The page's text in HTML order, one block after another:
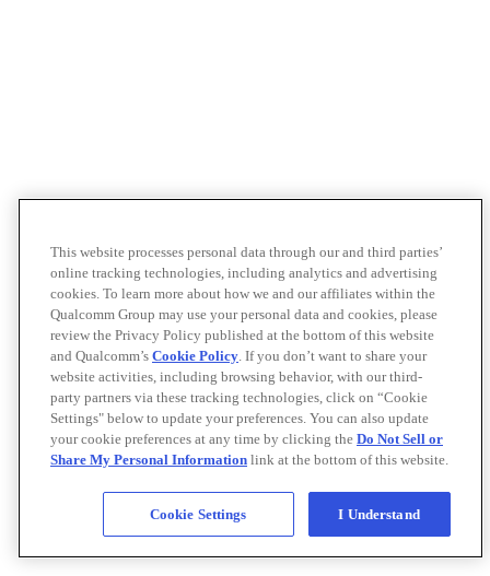
This website processes personal data through our and third parties’
online tracking technologies, including analytics and advertising
cookies. To learn more about how we and our affiliates within the
Qualcomm Group may use your personal data and cookies, please
review the Privacy Policy published at the bottom of this website
and Qualcomm’s Cookie Policy. If you don’t want to share your
website activities, including browsing behavior, with our third-
party partners via these tracking technologies, click on “Cookie
Settings" below to update your preferences. You can also update
your cookie preferences at any time by clicking the Do Not Sell or
Share My Personal Information link at the bottom of this website.
Cookie Settings I Understand